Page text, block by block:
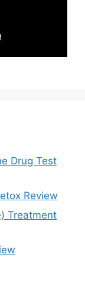
Drug Test
Review
Treatment